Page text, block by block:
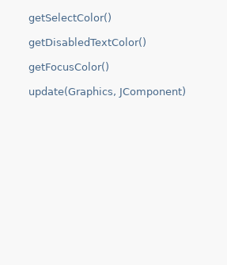
getSelectColor()
getDisabledTextColor()
getFocusColor()
update(Graphics, JComponent)